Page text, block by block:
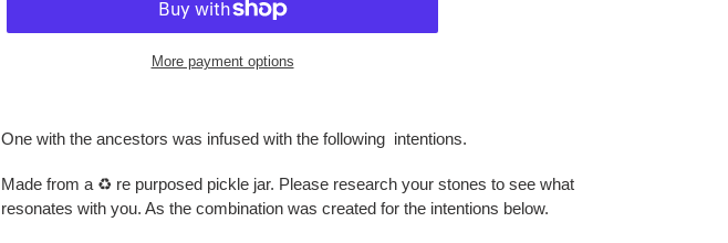
More payment options
product
your
cart
One with the ancestors was infused with the following intentions.
Made from a ♻️ re purposed pickle jar. Please research your stones to see what
resonates with you. As the combination was created for the intentions below.